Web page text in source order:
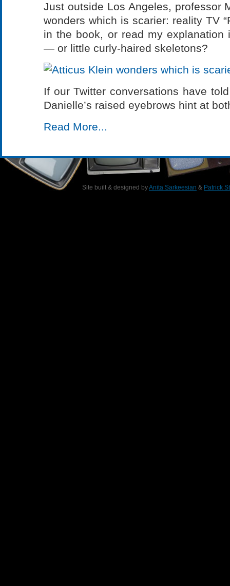
Just outside Los Angeles, professor
wonders which is scarier: reality TV
in the book, or read my
— or little curly-haired skeletons?
If our Twitter conversations have
Danielle’s raised eyebrows hint at
Read More...
Site built & designed byAnita Sarkeesian & Patrick